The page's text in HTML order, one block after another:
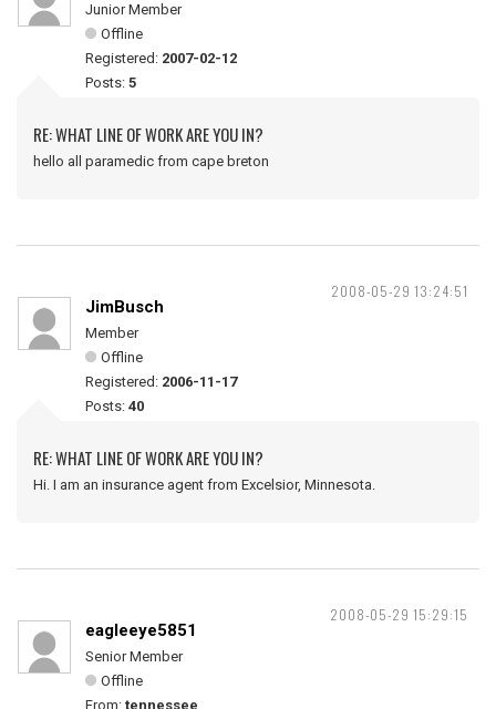
Junior Member
Offline
Registered: 2007-02-12
Posts: 5
RE: WHAT LINE OF WORK ARE YOU IN?
hello all paramedic from cape breton
2008-05-29 13:24:51
JimBusch
Member
Offline
Registered: 2006-11-17
Posts: 40
RE: WHAT LINE OF WORK ARE YOU IN?
Hi. I am an insurance agent from Excelsior, Minnesota.
2008-05-29 15:29:15
eagleeye5851
Senior Member
Offline
From: tennessee